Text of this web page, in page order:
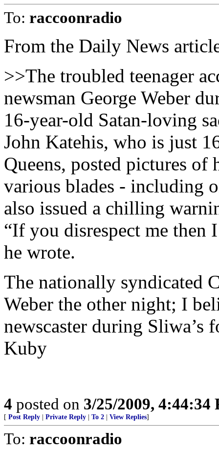
To: raccoonradio
From the Daily News
>>The troubled teenager
newsman George Weber
16-year-old Satan-loving
John Katehis, who is just
Queens, posted pictures
various blades - including
also issued a chilling
“If you disrespect me
he wrote.
The nationally syndicated
Weber the other night; I
newscaster during Sliwa’s
Kuby
4 posted on 3/25/2009, 4:44:34
[ Post Reply Private Reply To 2 View Replies]
To: raccoonradio